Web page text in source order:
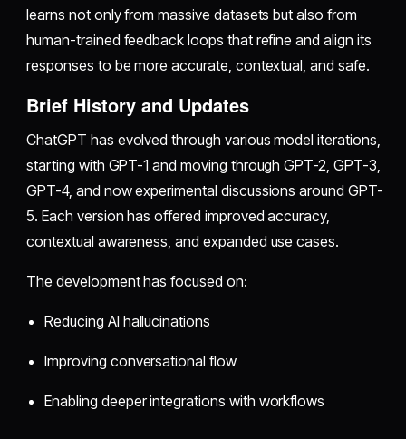
learns not only from massive datasets but also from
human-trained feedback loops that refine and align its
responses to be more accurate, contextual, and safe.
Brief History and Updates
ChatGPT has evolved through various model iterations,
starting with GPT-1 and moving through GPT-2, GPT-3,
GPT-4, and now experimental discussions around GPT-
5. Each version has offered improved accuracy,
contextual awareness, and expanded use cases.
The development has focused on:
Reducing AI hallucinations
Improving conversational flow
Enabling deeper integrations with workflows